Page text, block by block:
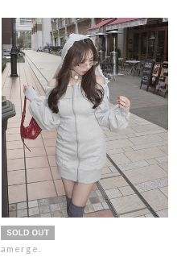
amerge.